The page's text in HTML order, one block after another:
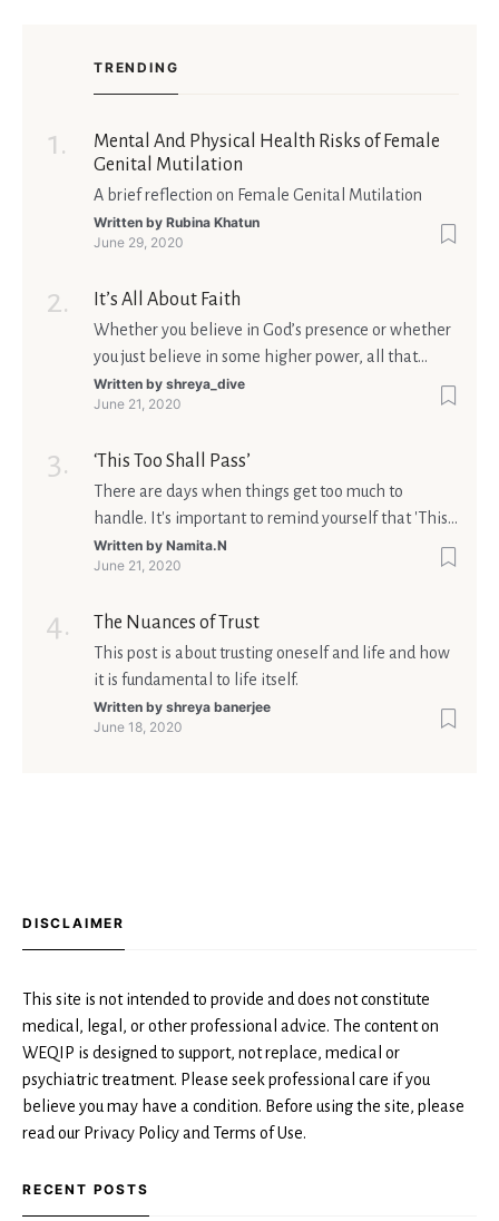
TRENDING
Mental And Physical Health Risks of Female
Genital Mutilation
A brief reflection on Female Genital Mutilation
Written by Rubina Khatun
June 29, 2020
It’s All About Faith
Whether you believe in God’s presence or whether
you just believe in some higher power, all that
matters is what meaning it holds in your life.
Ultimately, your beliefs should aim at broadening
Written by shreya_dive
June 21, 2020
‘This Too Shall Pass’
There are days when things get too much to
handle. It's important to remind yourself that 'This
too shall pass'.
Written by Namita.N
June 21, 2020
The Nuances of Trust
This post is about trusting oneself and life and how
it is fundamental to life itself.
Written by shreya banerjee
June 18, 2020
DISCLAIMER
This site is not intended to provide and does not constitute
medical, legal, or other professional advice. The content on
WEQIP is designed to support, not replace, medical or
psychiatric treatment. Please seek professional care if you
believe you may have a condition. Before using the site, please
read our Privacy Policy and Terms of Use.
RECENT POSTS